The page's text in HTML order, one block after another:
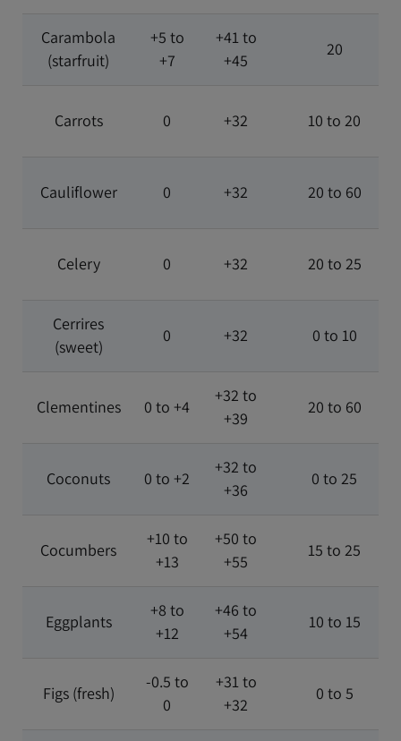
Carambola
(starfruit)
+5 to
+7
+41 to
+45
20
Carrots 0 +32 10 to 20
Cauliflower 0 +32 20 to 60
Celery 0 +32 20 to 25
Cerrires
(sweet)
0 +32 0 to 10
Clementines 0 to +4
+32 to
+39
20 to 60
Coconuts 0 to +2
+32 to
+36
0 to 25
Cocumbers
+10 to
+13
+50 to
+55
15 to 25
Eggplants
+8 to
+12
+46 to
+54
10 to 15
Figs (fresh)
-0.5 to
0
+31 to
+32
0 to 5